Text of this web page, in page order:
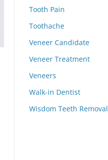
Tooth Pain
Toothache
Veneer Candidate
Veneer Treatment
Veneers
Walk-in Dentist
Wisdom Teeth Removal